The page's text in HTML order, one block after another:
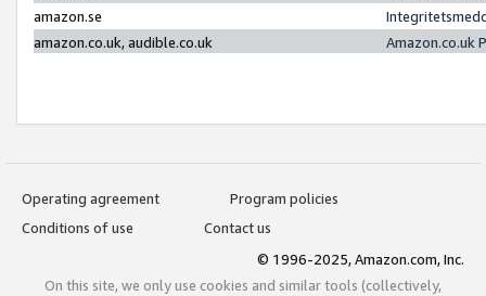
amazon.se
amazon.co.uk, audible.co.uk
Amazon.co.uk
Operating agreement
Program policies
Conditions of use
Contact us
© 1996-2025, Amazon.com, Inc.
On this site, we only use cookies and similar tools (collectively,